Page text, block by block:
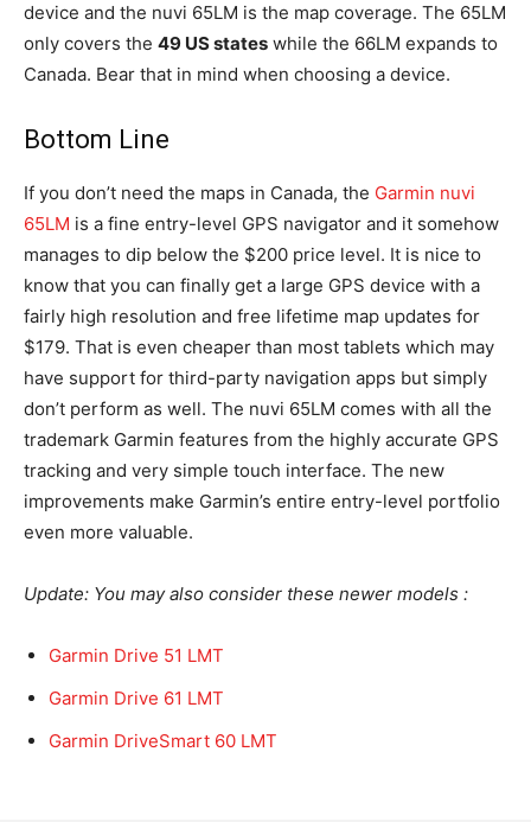
device and the nuvi 65LM is the map coverage. The 65LM
only covers the 49 US states while the 66LM expands to
Canada. Bear that in mind when choosing a device.
Bottom Line
If you don’t need the maps in Canada, the Garmin nuvi
65LM is a fine entry-level GPS navigator and it somehow
manages to dip below the $200 price level. It is nice to
know that you can finally get a large GPS device with a
fairly high resolution and free lifetime map updates for
$179. That is even cheaper than most tablets which may
have support for third-party navigation apps but simply
don’t perform as well. The nuvi 65LM comes with all the
trademark Garmin features from the highly accurate GPS
tracking and very simple touch interface. The new
improvements make Garmin’s entire entry-level portfolio
even more valuable.
Update: You may also consider these newer models :
Garmin Drive 51 LMT
Garmin Drive 61 LMT
Garmin DriveSmart 60 LMT